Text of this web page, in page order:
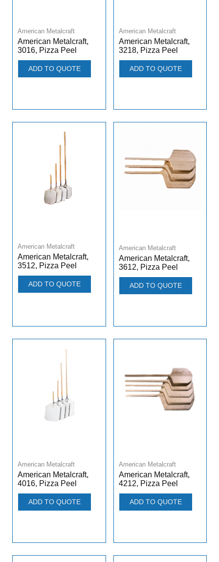
American Metalcraft
American Metalcraft,
3016, Pizza Peel
ADD TO QUOTE
American Metalcraft
American Metalcraft,
3218, Pizza Peel
ADD TO QUOTE
American Metalcraft
American Metalcraft,
3512, Pizza Peel
ADD TO QUOTE
American Metalcraft
American Metalcraft,
3612, Pizza Peel
ADD TO QUOTE
American Metalcraft
American Metalcraft,
4016, Pizza Peel
ADD TO QUOTE
American Metalcraft
American Metalcraft,
4212, Pizza Peel
ADD TO QUOTE